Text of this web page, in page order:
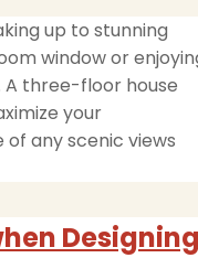
up to stunning
window or
three-floor house
your
any scenic views